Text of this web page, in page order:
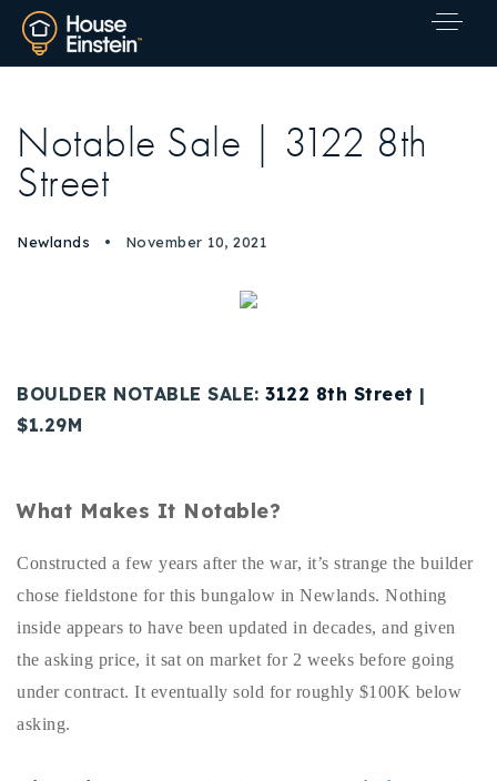
Sell With Us
Our Listings
Recently Sold
Home Valuation
Success Stories
Properties
VIP Home Search
Notable Sale | 3122 8th
Street
Newlands November 10, 2021
BOULDER NOTABLE SALE: 3122 8th Street |
$1.29M
What Makes It Notable?
Constructed a few years after the war, it’s strange the builder
chose fieldstone for this bungalow in Newlands. Nothing
inside appears to have been updated in decades, and given
the asking price, it sat on market for 2 weeks before going
under contract. It eventually sold for roughly $100K below
asking.